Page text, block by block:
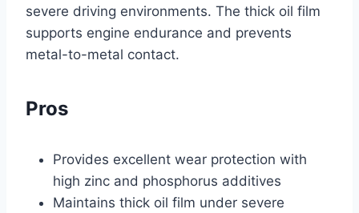
severe driving environments. The thick oil film
supports engine endurance and prevents
metal-to-metal contact.
Pros
Provides excellent wear protection with
high zinc and phosphorus additives
Maintains thick oil film under severe